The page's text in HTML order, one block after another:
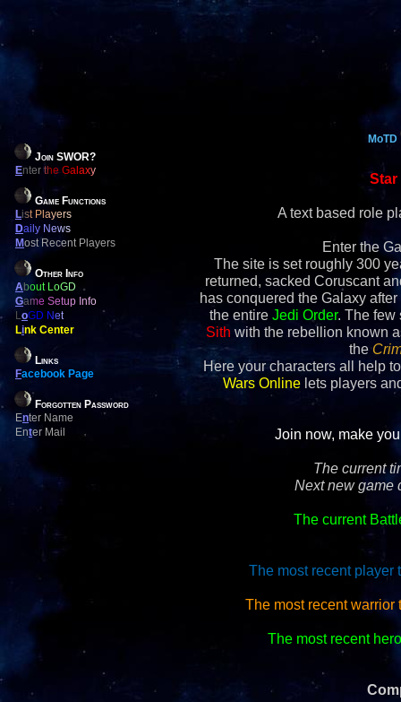
Join SWOR?
Enter the Galaxy
Game Functions
List Players
Daily News
Most Recent Players
Other Info
About LoGD
Game Setup Info
LoGD Net
Link Center
Links
Facebook Page
Forgotten Password
Enter Name
Enter Mail
MoTD
Star
A text based role
Enter the
The site is set roughly 300
returned, sacked Coruscant
has conquered the Galaxy
the entire Jedi Order. The
Sith with the rebellion known
the
Here your characters all help
Wars Online lets players
Join now, make
The current
Next new game
The current
The most recent player
The most recent
The most recent